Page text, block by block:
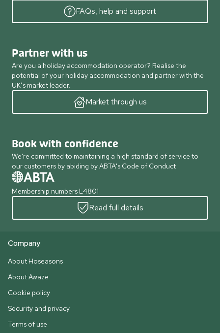
FAQs, help and support
Partner with us
Are you a holiday accommodation operator? Realise the
potential of your holiday accommodation and partner with the
UK’s market leader.
Market through us
Book with confidence
We're committed to maintaining a high standard of service to
our customers by abiding by ABTA's Code of Conduct
Membership numbers L4801
Read full details
Company
About Hoseasons
About Awaze
Cookie policy
Security and privacy
Terms of use